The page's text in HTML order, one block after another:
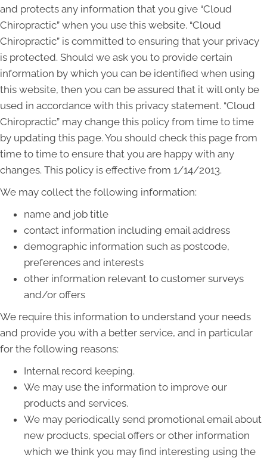
and protects any information that you give “Cloud
Chiropractic” when you use this website. “Cloud
Chiropractic” is committed to ensuring that your privacy
is protected. Should we ask you to provide certain
information by which you can be identified when using
this website, then you can be assured that it will only be
used in accordance with this privacy statement. “Cloud
Chiropractic” may change this policy from time to time
by updating this page. You should check this page from
time to time to ensure that you are happy with any
changes. This policy is effective from 1/14/2013.
We may collect the following information:
name and job title
contact information including email address
demographic information such as postcode,
preferences and interests
other information relevant to customer surveys
and/or offers
We require this information to understand your needs
and provide you with a better service, and in particular
for the following reasons:
Internal record keeping.
We may use the information to improve our
products and services.
We may periodically send promotional email about
new products, special offers or other information
which we think you may find interesting using the